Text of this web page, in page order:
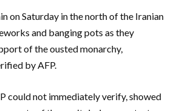
on Saturday in the north of the Iranian
and banging pots as they
of the ousted monarchy,
by AFP.
could not immediately verify, showed